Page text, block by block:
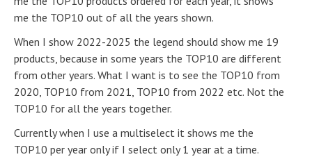
me the TOP10 out of all the years shown.
When I show 2022-2025 the legend should show me 19
products, because in some years the TOP10 are different
from other years. What I want is to see the TOP10 from
2020, TOP10 from 2021, TOP10 from 2022 etc. Not the
TOP10 for all the years together.
Currently when I use a multiselect it shows me the
TOP10 per year only if I select only 1 year at a time.